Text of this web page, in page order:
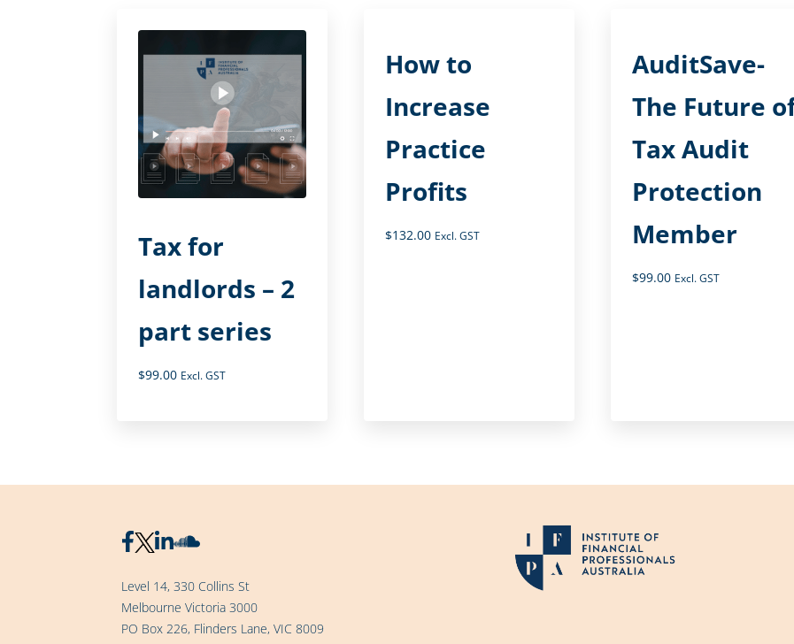
Tax for
landlords – 2
part series
$99.00 Excl. GST
How to
Increase
Practice
Profits
$132.00 Excl. GST
AuditSave-
The Future
Tax Audit
Protection
Member
$99.00 Excl. GST
Level 14, 330 Collins St
Melbourne Victoria 3000
PO Box 226, Flinders Lane, VIC 8009